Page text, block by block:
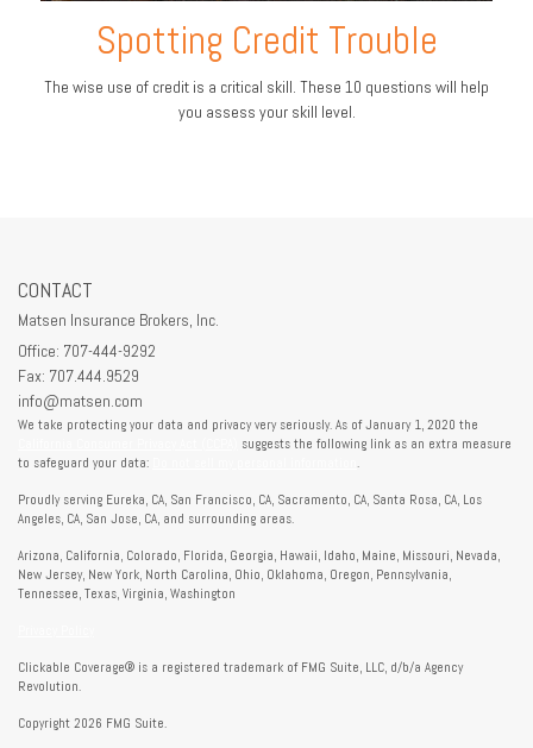
Spotting Credit Trouble
The wise use of credit is a critical skill. These 10 questions will help
you assess your skill level.
CONTACT
Matsen Insurance Brokers, Inc.
Office: 707-444-9292
Fax: 707.444.9529
info@matsen.com
We take protecting your data and privacy very seriously. As of January 1, 2020 the
suggests the following link as an extra measure
to safeguard your data:
.
Proudly serving Eureka, CA, San Francisco, CA, Sacramento, CA, Santa Rosa, CA, Los
Angeles, CA, San Jose, CA, and surrounding areas.
Arizona, California, Colorado, Florida, Georgia, Hawaii, Idaho, Maine, Missouri, Nevada,
New Jersey, New York, North Carolina, Ohio, Oklahoma, Oregon, Pennsylvania,
Tennessee, Texas, Virginia, Washington
Clickable Coverage® is a registered trademark of FMG Suite, LLC, d/b/a Agency
Revolution.
Copyright 2026 FMG Suite.